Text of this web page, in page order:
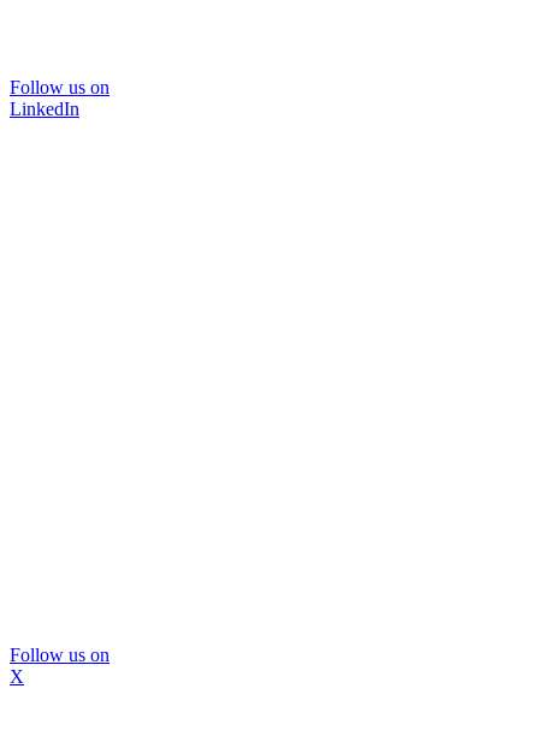
Follow us on
LinkedIn
Follow us on
X